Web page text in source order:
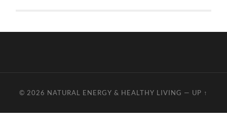
© 2026 NATURAL ENERGY & HEALTHY LIVING — UP ↑